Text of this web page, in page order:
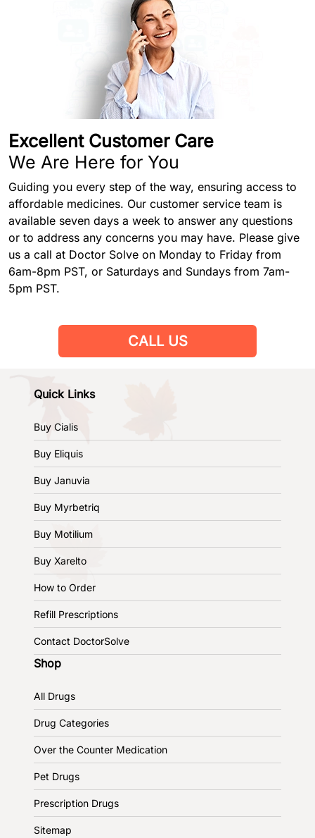
Excellent Customer Care
We Are Here for You
Guiding you every step of the way, ensuring access to
affordable medicines. Our customer service team is
available seven days a week to answer any questions
or to address any concerns you may have. Please give
us a call at Doctor Solve on Monday to Friday from
6am-8pm PST, or Saturdays and Sundays from 7am-
5pm PST.
CALL US
Quick Links
Buy Cialis
Buy Eliquis
Buy Januvia
Buy Myrbetriq
Buy Motilium
Buy Xarelto
How to Order
Refill Prescriptions
Contact DoctorSolve
Shop
All Drugs
Drug Categories
Over the Counter Medication
Pet Drugs
Prescription Drugs
Sitemap